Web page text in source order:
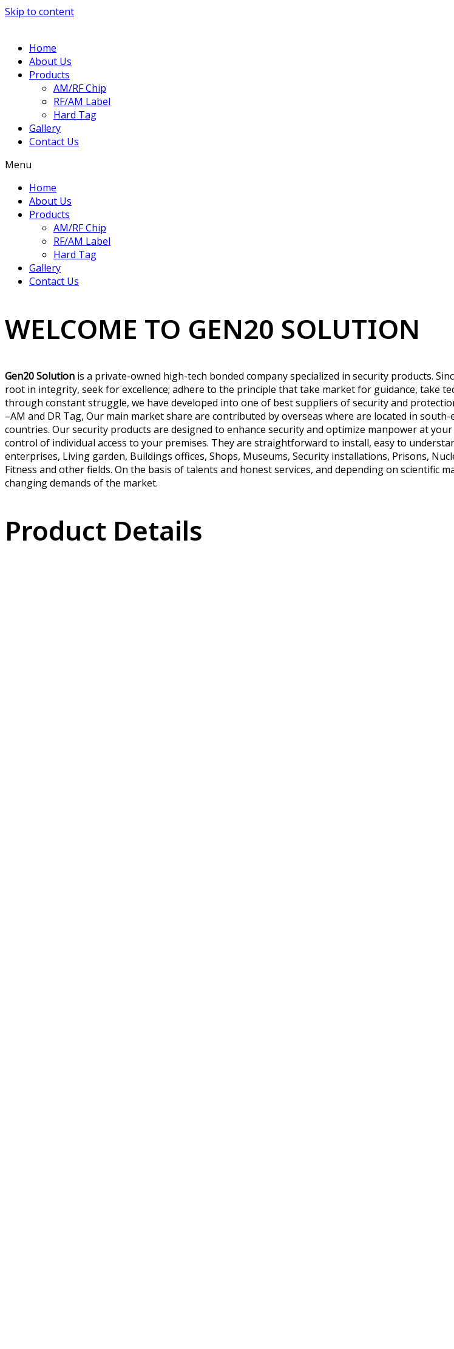
Skip to content
Home
About Us
Products
AM/RF Chip
RF/AM Label
Hard Tag
Gallery
Contact Us
Menu
Home
About Us
Products
AM/RF Chip
RF/AM Label
Hard Tag
Gallery
Contact Us
WELCOME TO GEN20 SOLUTION
Gen20 Solution is a private-owned high-tech bonded company specialized in security products.
root in integrity, seek for excellence; adhere to the principle that take market for guidance, take
through constant struggle, we have developed into one of best suppliers of security and
–AM and DR Tag, Our main market share are contributed by overseas where are located in
countries. Our security products are designed to enhance security and optimize manpower at
control of individual access to your premises. They are straightforward to install, easy to
enterprises, Living garden, Buildings offices, Shops, Museums, Security installations, Prisons,
Fitness and other fields. On the basis of talents and honest services, and depending on scientific
changing demands of the market.
Product Details